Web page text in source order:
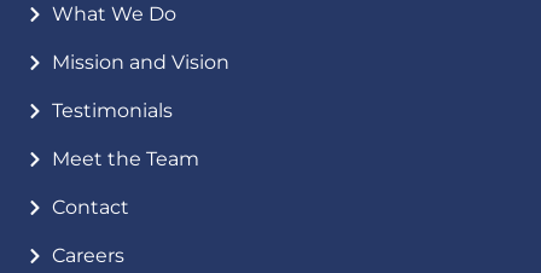
What We Do
Mission and Vision
Testimonials
Meet the Team
Contact
Careers